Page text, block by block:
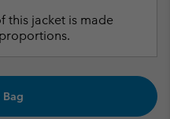
this jacket is made
Bag